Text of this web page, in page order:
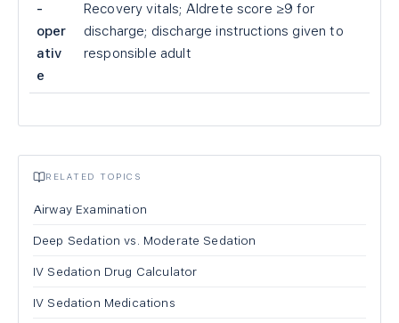
-
oper
ativ
e
Recovery vitals; Aldrete score ≥9 for
discharge; discharge instructions given to
responsible adult
RELATED TOPICS
Airway Examination
Deep Sedation vs. Moderate Sedation
IV Sedation Drug Calculator
IV Sedation Medications